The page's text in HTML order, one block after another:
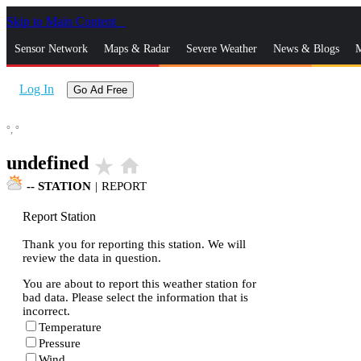
Skip to Main Content
Sensor Network Maps & Radar Severe Weather News & Blogs
Log In Go Ad Free
°, °
undefined star_rate home
-- STATION | REPORT
Report Station
Thank you for reporting this station. We will
review the data in question.
You are about to report this weather station for
bad data. Please select the information that is
incorrect.
Temperature
Pressure